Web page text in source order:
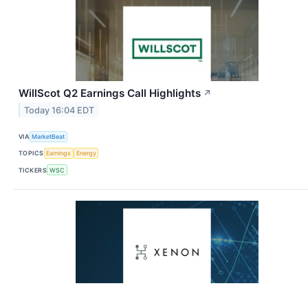
WillScot Q2 Earnings Call Highlights ↗
Today 16:04 EDT
VIA MarketBeat
TOPICS Earnings Energy
TICKERS WSC